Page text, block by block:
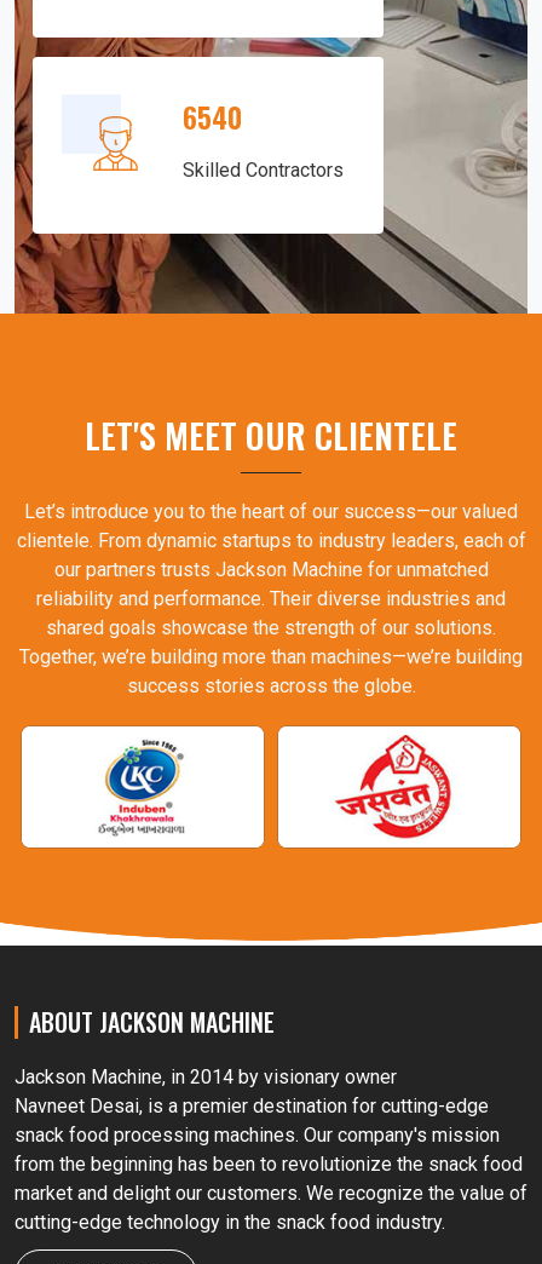
6540
Skilled Contractors
LET'S MEET OUR CLIENTELE
Let’s introduce you to the heart of our success—our valued
clientele. From dynamic startups to industry leaders, each of
our partners trusts Jackson Machine for unmatched
reliability and performance. Their diverse industries and
shared goals showcase the strength of our solutions.
Together, we’re building more than machines—we’re building
success stories across the globe.
ABOUT JACKSON MACHINE
Jackson Machine, in 2014 by visionary owner
Navneet Desai, is a premier destination for cutting-edge
snack food processing machines. Our company's mission
from the beginning has been to revolutionize the snack food
market and delight our customers. We recognize the value of
cutting-edge technology in the snack food industry.